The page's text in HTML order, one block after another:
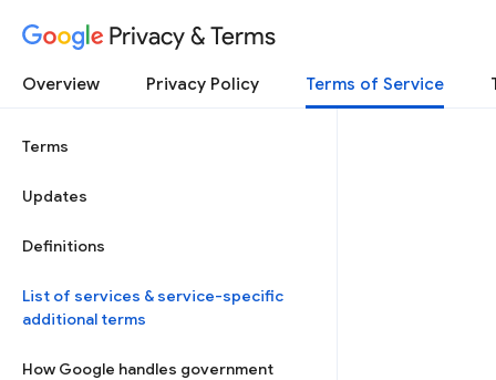
Privacy & Terms
Overview Privacy Policy Terms of Service
Terms
Updates
Definitions
List of services & service-specific
additional terms
How Google handles government